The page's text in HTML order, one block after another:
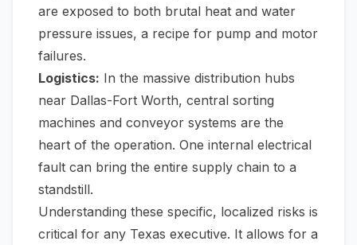
are exposed to both brutal heat and water
pressure issues, a recipe for pump and motor
failures.
Logistics: In the massive distribution hubs
near Dallas-Fort Worth, central sorting
machines and conveyor systems are the
heart of the operation. One internal electrical
fault can bring the entire supply chain to a
standstill.
Understanding these specific, localized risks is
critical for any Texas executive. It allows for a